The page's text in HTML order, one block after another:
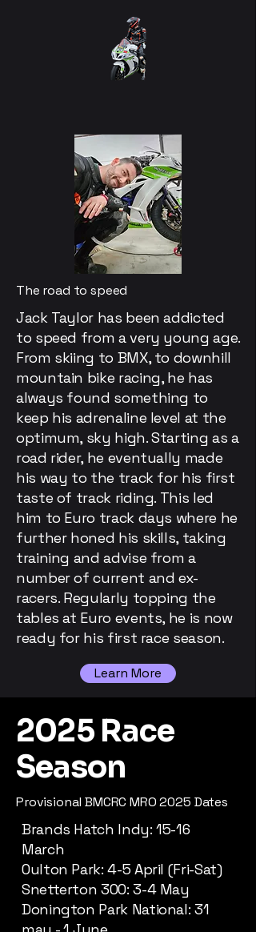
The road to speed
Jack Taylor has been addicted
to speed from a very young age.
From skiing to BMX, to downhill
mountain bike racing, he has
always found something to
keep his adrenaline level at the
optimum, sky high. Starting as a
road rider, he eventually made
his way to the track for his first
taste of track riding. This led
him to Euro track days where he
further honed his skills, taking
training and advise from a
number of current and ex-
racers. Regularly topping the
tables at Euro events, he is now
ready for his first race season.
Learn More
2025 Race
Season
Provisional BMCRC MRO 2025 Dates
Brands Hatch Indy: 15-16
March
Oulton Park: 4-5 April (Fri-Sat)
Snetterton 300: 3-4 May
Donington Park National: 31